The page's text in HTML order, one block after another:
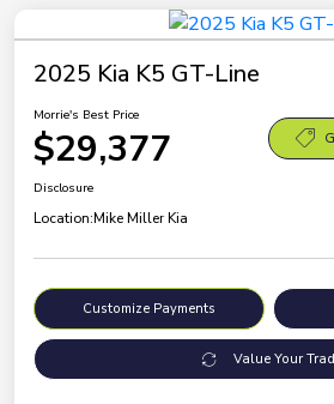
2025 Kia K5 GT-Line
Morrie's Best Price
$29,377
Disclosure
Location:Mike Miller Kia
Customize Payments
Value Your